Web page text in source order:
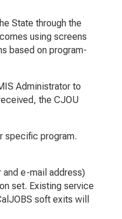
State through the
using screens
based on program-
Administrator to
the CJOU
specific program.
and e-mail address)
set. Existing service
soft exits will